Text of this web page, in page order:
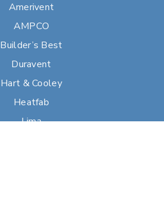
Amerivent
AMPCO
Builder’s Best
Duravent
Hart & Cooley
Heatfab
Lima